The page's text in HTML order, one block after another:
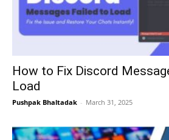
How to Fix Discord
Load
Pushpak Bhaltadak - March 31, 2025